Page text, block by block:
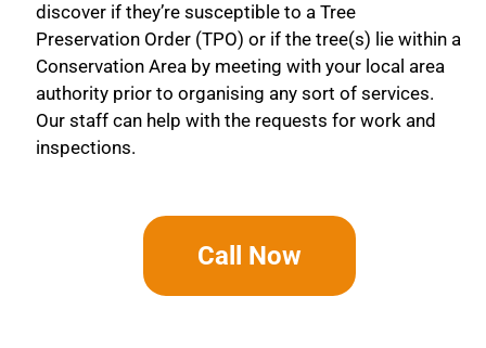
discover if they’re susceptible to a Tree
Preservation Order (TPO) or if the tree(s) lie within a
Conservation Area by meeting with your local area
authority prior to organising any sort of services.
Our staff can help with the requests for work and
inspections.
Call Now